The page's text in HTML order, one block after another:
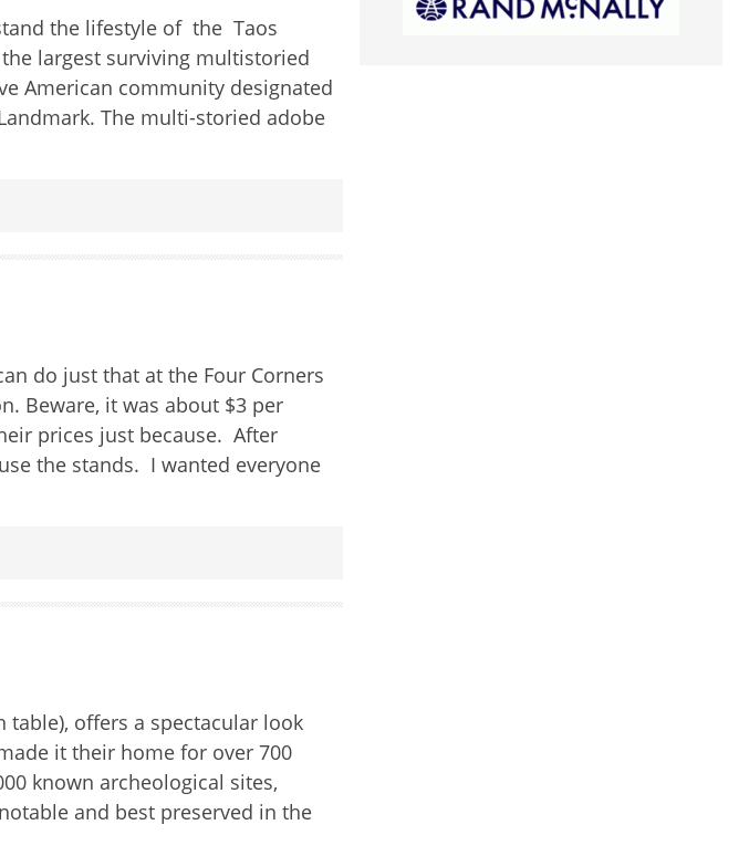
the lifestyle of the Taos
largest surviving multistoried
American community designated
The multi-storied adobe
do just that at the Four Corners
Beware, it was about $3 per
prices just because. After
the stands. I wanted everyone
table), offers a spectacular look
it their home for over 700
known archeological sites,
and best preserved in the